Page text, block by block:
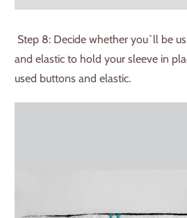
Step 8: Decide whether you`ll be
and elastic to hold your sleeve in
used buttons and elastic.